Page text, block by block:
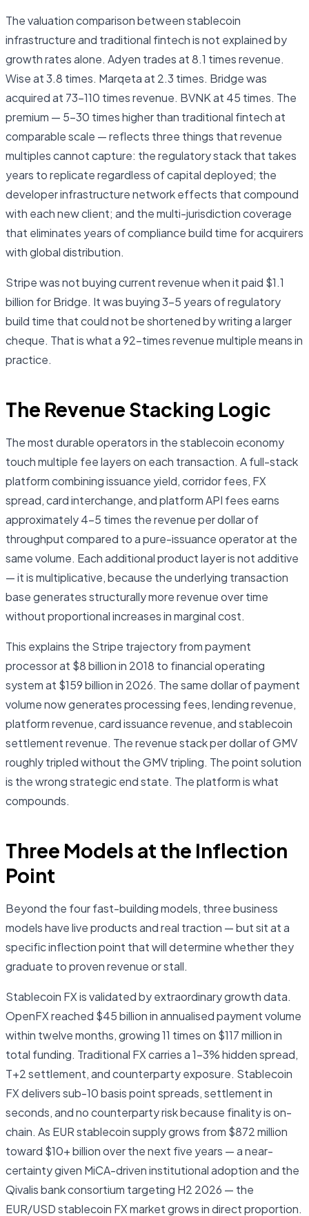
The valuation comparison between stablecoin
infrastructure and traditional fintech is not explained by
growth rates alone. Adyen trades at 8.1 times revenue.
Wise at 3.8 times. Marqeta at 2.3 times. Bridge was
acquired at 73–110 times revenue. BVNK at 45 times. The
premium — 5–30 times higher than traditional fintech at
comparable scale — reflects three things that revenue
multiples cannot capture: the regulatory stack that takes
years to replicate regardless of capital deployed; the
developer infrastructure network effects that compound
with each new client; and the multi-jurisdiction coverage
that eliminates years of compliance build time for acquirers
with global distribution.
Stripe was not buying current revenue when it paid $1.1
billion for Bridge. It was buying 3–5 years of regulatory
build time that could not be shortened by writing a larger
cheque. That is what a 92-times revenue multiple means in
practice.
The Revenue Stacking Logic
The most durable operators in the stablecoin economy
touch multiple fee layers on each transaction. A full-stack
platform combining issuance yield, corridor fees, FX
spread, card interchange, and platform API fees earns
approximately 4–5 times the revenue per dollar of
throughput compared to a pure-issuance operator at the
same volume. Each additional product layer is not additive
— it is multiplicative, because the underlying transaction
base generates structurally more revenue over time
without proportional increases in marginal cost.
This explains the Stripe trajectory from payment
processor at $8 billion in 2018 to financial operating
system at $159 billion in 2026. The same dollar of payment
volume now generates processing fees, lending revenue,
platform revenue, card issuance revenue, and stablecoin
settlement revenue. The revenue stack per dollar of GMV
roughly tripled without the GMV tripling. The point solution
is the wrong strategic end state. The platform is what
compounds.
Three Models at the Inflection
Point
Beyond the four fast-building models, three business
models have live products and real traction — but sit at a
specific inflection point that will determine whether they
graduate to proven revenue or stall.
Stablecoin FX is validated by extraordinary growth data.
OpenFX reached $45 billion in annualised payment volume
within twelve months, growing 11 times on $117 million in
total funding. Traditional FX carries a 1–3% hidden spread,
T+2 settlement, and counterparty exposure. Stablecoin
FX delivers sub-10 basis point spreads, settlement in
seconds, and no counterparty risk because finality is on-
chain. As EUR stablecoin supply grows from $872 million
toward $10+ billion over the next five years — a near-
certainty given MiCA-driven institutional adoption and the
Qivalis bank consortium targeting H2 2026 — the
EUR/USD stablecoin FX market grows in direct proportion.